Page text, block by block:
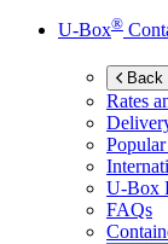
U-Box®
Back
Rates
U-Box
FAQs